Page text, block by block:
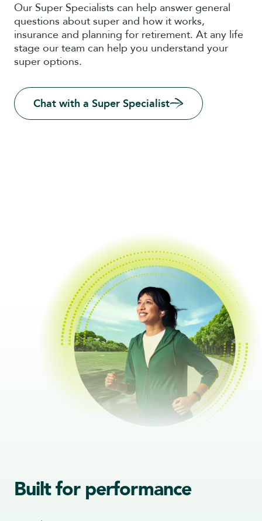
Our Super Specialists can help answer general
questions about super and how it works,
insurance and planning for retirement. At any life
stage our team can help you understand your
super options.
Chat with a Super Specialist
Built for performance